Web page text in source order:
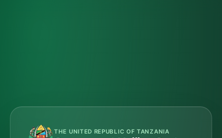
THE UNITED REPUBLIC OF TANZANIA